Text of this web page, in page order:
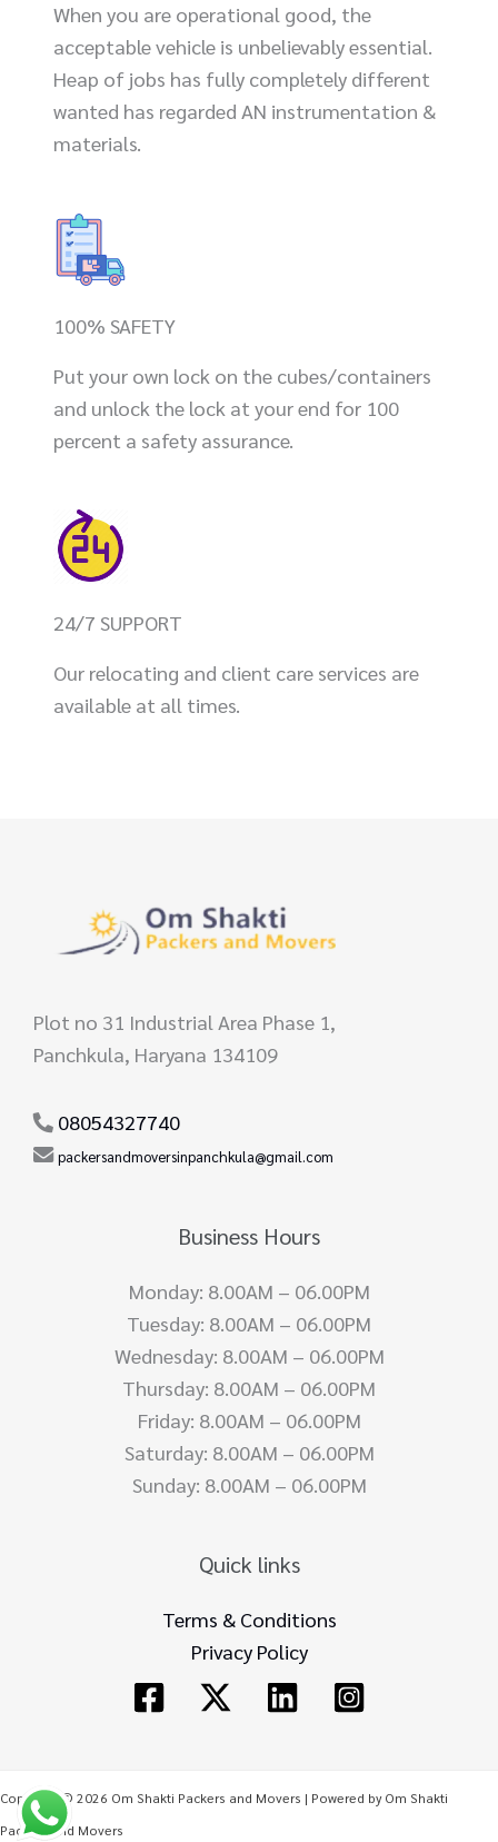
When you are operational good, the
acceptable vehicle is unbelievably essential.
Heap of jobs has fully completely different
wanted has regarded AN instrumentation &
materials.
100% SAFETY
Put your own lock on the cubes/containers
and unlock the lock at your end for 100
percent a safety assurance.
24/7 SUPPORT
Our relocating and client care services are
available at all times.
Plot no 31 Industrial Area Phase 1,
Panchkula, Haryana 134109
08054327740
packersandmoversinpanchkula@gmail.com
Business Hours
Monday: 8.00AM – 06.00PM
Tuesday: 8.00AM – 06.00PM
Wednesday: 8.00AM – 06.00PM
Thursday: 8.00AM – 06.00PM
Friday: 8.00AM – 06.00PM
Saturday: 8.00AM – 06.00PM
Sunday: 8.00AM – 06.00PM
Quick links
Terms & Conditions
Privacy Policy
Copyright © 2026 Om Shakti Packers and Movers | Powered by Om Shakti
Packers and Movers